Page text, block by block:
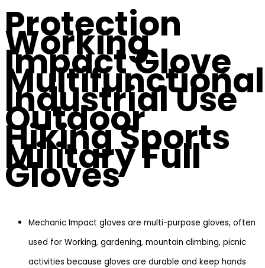
Protection
Working
Impact Glove
Multifunctional
Industrial Use
Outdoor
Hiking Sports
Military Full
Gloves
Mechanic Impact gloves are multi-purpose gloves, often
used for Working, gardening, mountain climbing, picnic
activities because gloves are durable and keep hands